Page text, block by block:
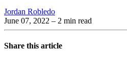
Jordan Robledo
June 07, 2022 – 2 min read
Share this article